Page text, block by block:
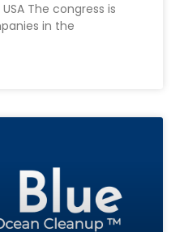
The congress is
in the